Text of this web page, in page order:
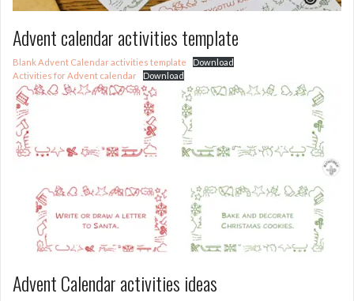
Advent calendar activities template
Blank Advent Calendar activities template
Download
Activities for Advent calendar
Download
Advent Calendar activities ideas